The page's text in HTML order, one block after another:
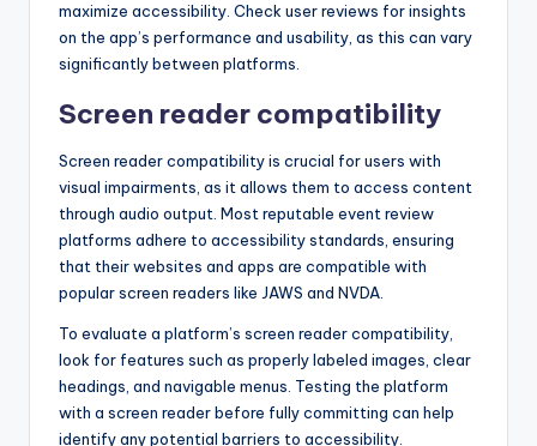
maximize accessibility. Check user reviews for insights
on the app’s performance and usability, as this can vary
significantly between platforms.
Screen reader compatibility
Screen reader compatibility is crucial for users with
visual impairments, as it allows them to access content
through audio output. Most reputable event review
platforms adhere to accessibility standards, ensuring
that their websites and apps are compatible with
popular screen readers like JAWS and NVDA.
To evaluate a platform’s screen reader compatibility,
look for features such as properly labeled images, clear
headings, and navigable menus. Testing the platform
with a screen reader before fully committing can help
identify any potential barriers to accessibility.